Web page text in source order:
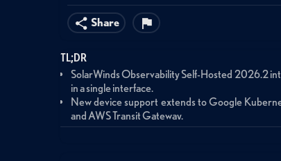
Share
TL;DR
SolarWinds Observability Self-Hosted 2026.2
in a single interface.
New device support extends to Google
and AWS Transit Gateway.
Cost dashboards provide monthly and yearly